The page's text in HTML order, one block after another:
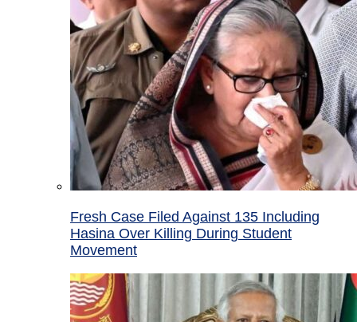
Fresh Case Filed Against 135 Including
Hasina Over Killing During Student
Movement